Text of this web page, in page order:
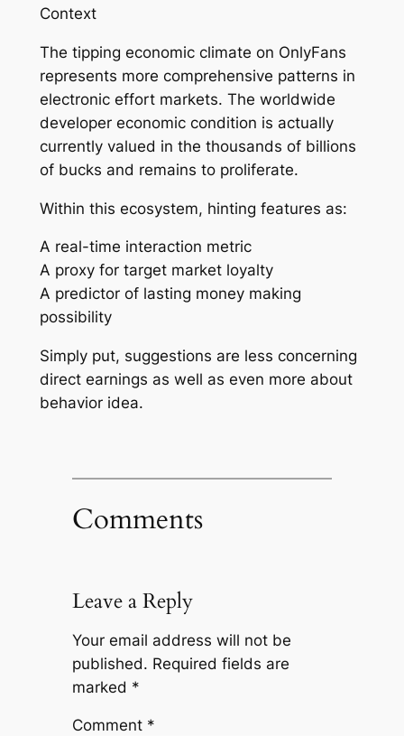
Context
The tipping economic climate on OnlyFans
represents more comprehensive patterns in
electronic effort markets. The worldwide
developer economic condition is actually
currently valued in the thousands of billions
of bucks and remains to proliferate.
Within this ecosystem, hinting features as:
A real-time interaction metric
A proxy for target market loyalty
A predictor of lasting money making
possibility
Simply put, suggestions are less concerning
direct earnings as well as even more about
behavior idea.
Comments
Leave a Reply
Your email address will not be
published. Required fields are
marked *
Comment *